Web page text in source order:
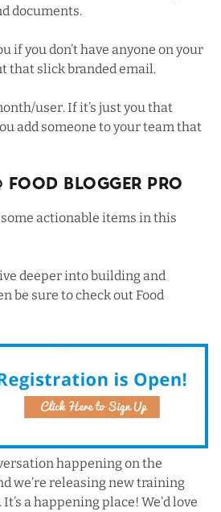
documents.
if you don’t have anyone on your
that slick branded email.
user. If it’s just you that
add someone to your team that
Food Blogger Pro
actionable items in this
deeper into building and
be sure to check out Food
happening on the
we’re releasing new training
a happening place! We’d love